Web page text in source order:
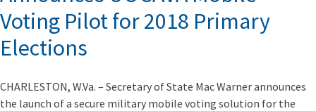
Voting Pilot for 2018 Primary
Elections
CHARLESTON, W.Va. – Secretary of State Mac Warner announces
the launch of a secure military mobile voting solution for the